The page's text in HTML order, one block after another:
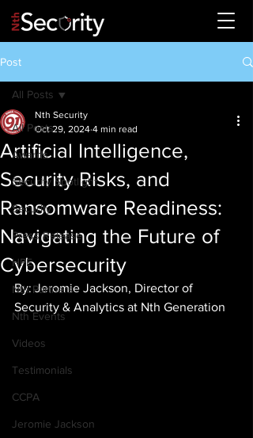
Post
All Posts
Awards
Security Spotlight
Security
Press Release
HPE
Nth Partners
Nth Events
Videos
Testimonials
CCPA
Jeromie Jackson
All Posts
Artificial Intelligence,
Security Risks, and
Ransomware Readiness:
Navigating the Future of
Cybersecurity
Nth Security
Oct 29, 2024 4 min read
By: Jeromie Jackson, Director of
Security & Analytics at Nth Generation